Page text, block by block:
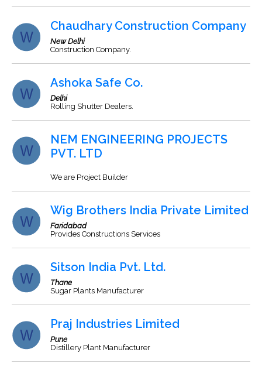
Chaudhary Construction Company
New Delhi
Construction Company.
Ashoka Safe Co.
Delhi
Rolling Shutter Dealers.
NEM ENGINEERING PROJECTS
PVT. LTD
We are Project Builder
Wig Brothers India Private Limited
Faridabad
Provides Constructions Services
Sitson India Pvt. Ltd.
Thane
Sugar Plants Manufacturer
Praj Industries Limited
Pune
Distillery Plant Manufacturer